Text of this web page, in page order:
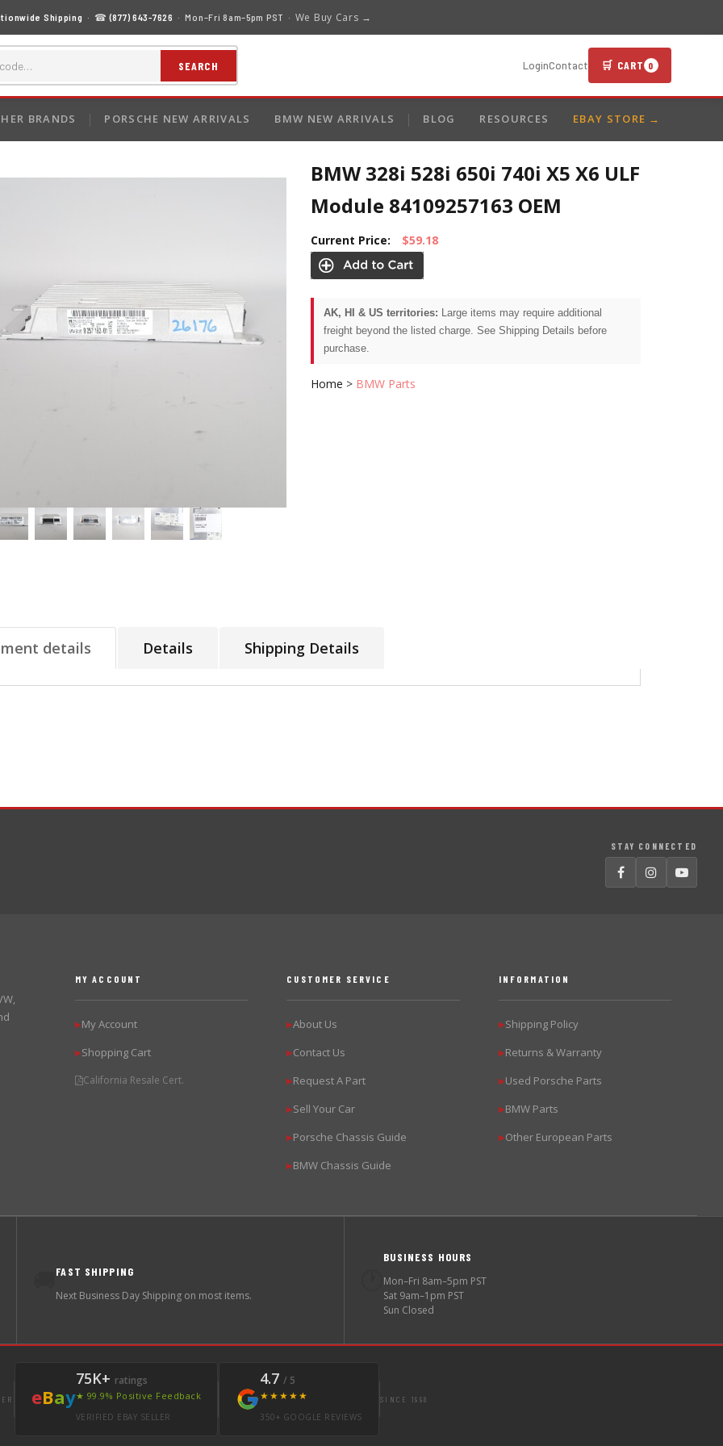
Shipping · ☎(877) 643-7626 · Mon–Fri 8am–5pm PST · We Buy Cars →
SEARCH LoginContact 🛒 CART 0
BRANDS PORSCHE NEW ARRIVALS BMW NEW ARRIVALS BLOG RESOURCES EBAY STORE →
BMW 328i 528i 650i 740i X5 X6 ULF
Module 84109257163 OEM
Current Price: $59.18
AK, HI & US territories: Large items may require additional
freight beyond the listed charge. See Shipping Details before
purchase.
Home > BMW Parts
details Details Shipping Details
STAY CONNECTED
MY ACCOUNT
▶My Account
▶Shopping Cart
California Resale Cert.
CUSTOMER SERVICE
▶About Us
▶Contact Us
▶Request A Part
▶Sell Your Car
▶Porsche Chassis Guide
▶BMW Chassis Guide
INFORMATION
▶Shipping Policy
▶Returns & Warranty
▶Used Porsche Parts
▶BMW Parts
▶Other European Parts
FAST SHIPPING
Next Business Day Shipping on most items.
BUSINESS HOURS
Mon–Fri 8am–5pm PST
Sat 9am–1pm PST
Sun Closed
eBay
75K+ ratings
★ 99.9% Positive Feedback
VERIFIED EBAY SELLER
4.7 / 5
★★★★★
350+ GOOGLE REVIEWS
SINCE 1998